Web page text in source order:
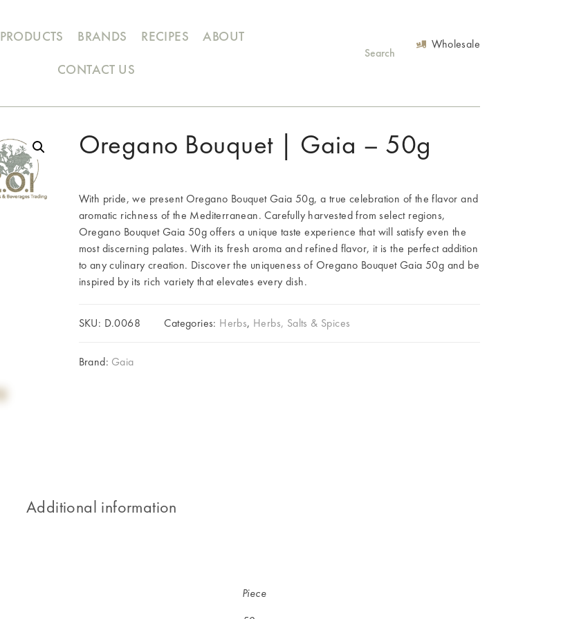
PRODUCTS BRANDS RECIPES
ABOUT
CONTACT US
Wholesale
Oregano Bouquet | Gaia – 50g
With pride, we present Oregano Bouquet Gaia 50g, a true celebration of the flavor and
aromatic richness of the Mediterranean. Carefully harvested from select regions,
Oregano Bouquet Gaia 50g offers a unique taste experience that will satisfy even the
most discerning palates. With its fresh aroma and refined flavor, it is the perfect addition
to any culinary creation. Discover the uniqueness of Oregano Bouquet Gaia 50g and be
inspired by its rich variety that elevates every dish.
SKU: D.0068 Categories: Herbs, Herbs, Salts & Spices
Brand: Gaia
Additional information
Piece